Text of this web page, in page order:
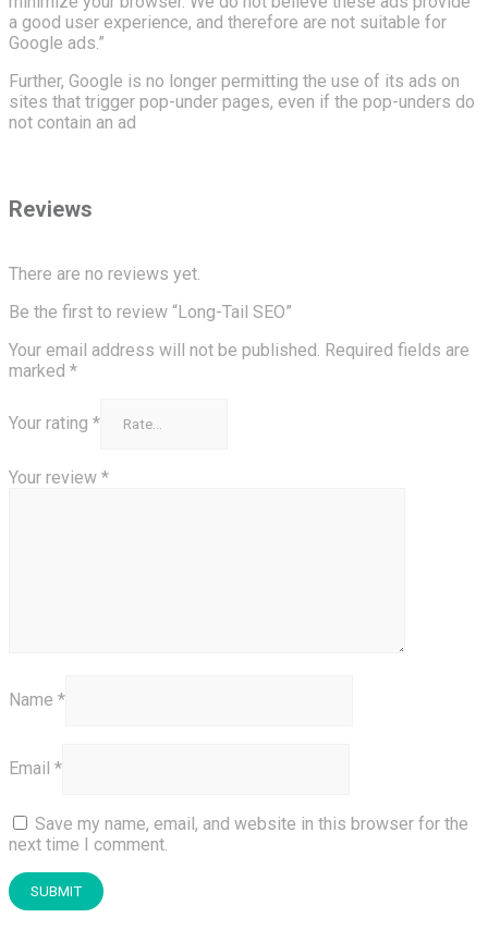
a good user experience, and therefore are not suitable for
Google ads.”
Further, Google is no longer permitting the use of its ads on
sites that trigger pop-under pages, even if the pop-unders do
not contain an ad
Reviews
There are no reviews yet.
Be the first to review “Long-Tail SEO”
Your email address will not be published. Required fields are
marked *
Your rating *
Your review *
Name *
Email *
Save my name, email, and website in this browser for the
next time I comment.